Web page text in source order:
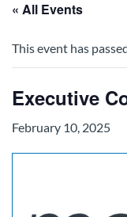
« All Events
This event has
Executive
February 10, 2025